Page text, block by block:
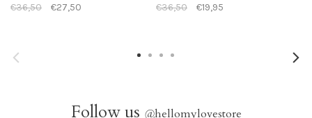
€36,50 €27,50 €36,50 €19,95
Follow us @hellomylovestore